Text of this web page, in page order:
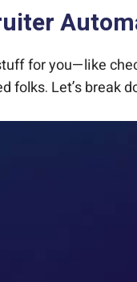
for you—like
Let’s break